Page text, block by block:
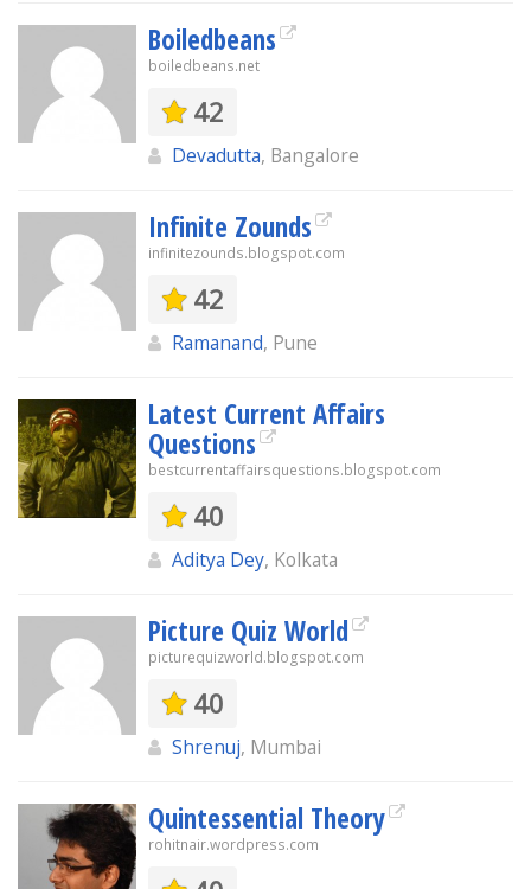
Boiledbeans
boiledbeans.net
42
Devadutta, Bangalore
Infinite Zounds
infinitezounds.blogspot.com
42
Ramanand, Pune
Latest Current Affairs
Questions
bestcurrentaffairsquestions.blogspot.com
40
Aditya Dey, Kolkata
Picture Quiz World
picturequizworld.blogspot.com
40
Shrenuj, Mumbai
Quintessential Theory
rohitnair.wordpress.com